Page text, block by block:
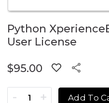
Python
User License
$95.00
Python XperienceED (XED)
Add To